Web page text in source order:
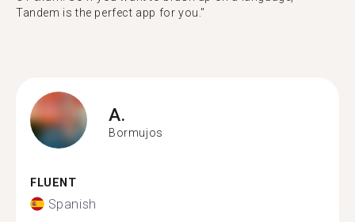
Tandem is the perfect app for you."
A.
Bormujos
FLUENT
Spanish